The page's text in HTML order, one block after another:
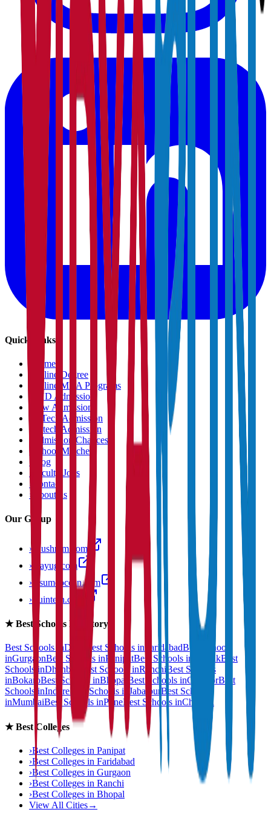
Quick Links
Home
Online Degree
Online MBA Programs
PHD Admission
Law Admission
B.Tech Admission
M.tech Admission
Admission Chances
›
School Matcher
›
Blog
Faculty Jobs
›
Contact
›
About us
Our Group
› anushram.com
› prayug.com
› resumeocean.com
› stuintern.com
★Best Schools Directory
Best Schools inDelhi Best Schools inFaridabadBest Schools
inGurgaonBest Schools inPanipatBest Schools in RohtakBest
Schools inDhanbad Best Schools inRanchi Best Schools
inBokaroBest Schools inBhopal Best Schools inGwaliorBest
Schools inIndoreBest Schools in Jabalpur Best Schools
inMumbaiBest Schools inPuneBest Schools inChennai
★Best Colleges
›Best Colleges in Panipat
›Best Colleges in Faridabad
›Best Colleges in Gurgaon
›Best Colleges in Ranchi
›Best Colleges in Bhopal
View All Cities→